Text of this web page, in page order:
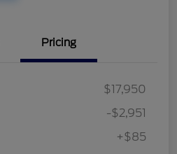
Pricing
$17,950
-$2,951
+$85